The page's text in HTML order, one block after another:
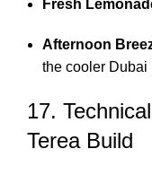
Fresh
Afternoon
the cooler Dubai
17.
Terea Build